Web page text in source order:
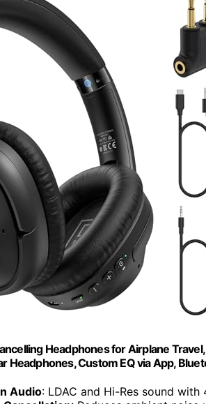
Headphones for Airplane
Headphones, Custom EQ via App,
Audio: LDAC and Hi-Res sound with